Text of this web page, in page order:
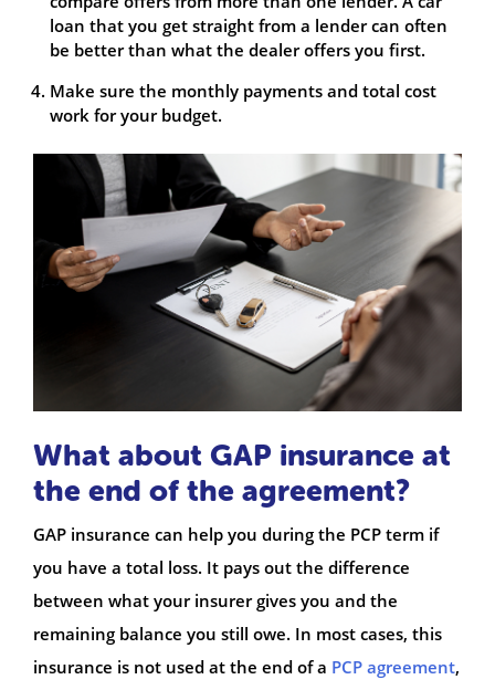
loan that you get straight from a lender can often
be better than what the dealer offers you first.
Make sure the monthly payments and total cost
work for your budget.
What about GAP insurance at
the end of the agreement?
GAP insurance can help you during the PCP term if
you have a total loss. It pays out the difference
between what your insurer gives you and the
remaining balance you still owe. In most cases, this
insurance is not used at the end of a PCP agreement,